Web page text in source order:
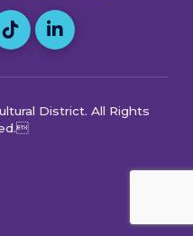
District. All Rights